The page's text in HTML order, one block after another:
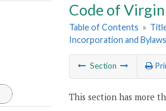
Code of
Table of Contents »
Incorporation and Bylaws
Section
This section has more